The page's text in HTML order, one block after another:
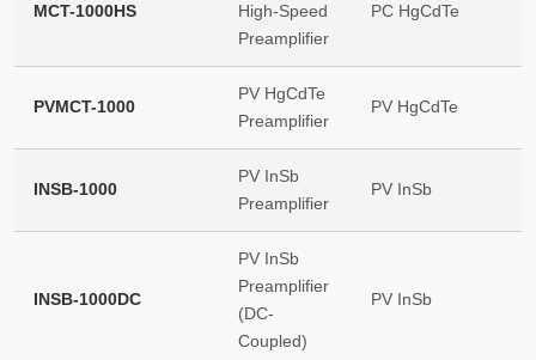
MCT-1000HS
High-Speed
Preamplifier
PC HgCdTe
PVMCT-1000
PV HgCdTe
Preamplifier
PV HgCdTe
INSB-1000
PV InSb
Preamplifier
PV InSb
INSB-1000DC
PV InSb
Preamplifier
(DC-
Coupled)
PV InSb